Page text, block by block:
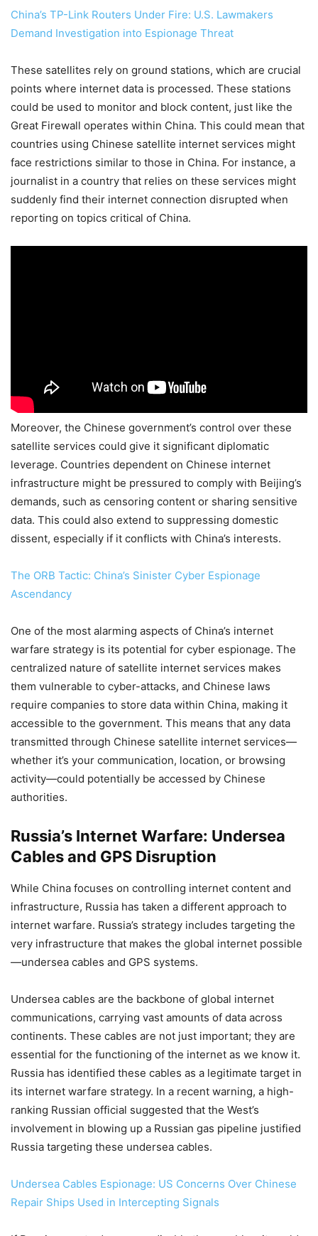
China’s TP-Link Routers Under Fire: U.S. Lawmakers
Demand Investigation into Espionage Threat
These satellites rely on ground stations, which are crucial
points where internet data is processed. These stations
could be used to monitor and block content, just like the
Great Firewall operates within China. This could mean that
countries using Chinese satellite internet services might
face restrictions similar to those in China. For instance, a
journalist in a country that relies on these services might
suddenly find their internet connection disrupted when
reporting on topics critical of China.
Moreover, the Chinese government’s control over these
satellite services could give it significant diplomatic
leverage. Countries dependent on Chinese internet
infrastructure might be pressured to comply with Beijing’s
demands, such as censoring content or sharing sensitive
data. This could also extend to suppressing domestic
dissent, especially if it conflicts with China’s interests.
The ORB Tactic: China’s Sinister Cyber Espionage
Ascendancy
One of the most alarming aspects of China’s internet
warfare strategy is its potential for cyber espionage. The
centralized nature of satellite internet services makes
them vulnerable to cyber-attacks, and Chinese laws
require companies to store data within China, making it
accessible to the government. This means that any data
transmitted through Chinese satellite internet services—
whether it’s your communication, location, or browsing
activity—could potentially be accessed by Chinese
authorities.
Russia’s Internet Warfare: Undersea
Cables and GPS Disruption
While China focuses on controlling internet content and
infrastructure, Russia has taken a different approach to
internet warfare. Russia’s strategy includes targeting the
very infrastructure that makes the global internet possible
—undersea cables and GPS systems.
Undersea cables are the backbone of global internet
communications, carrying vast amounts of data across
continents. These cables are not just important; they are
essential for the functioning of the internet as we know it.
Russia has identified these cables as a legitimate target in
its internet warfare strategy. In a recent warning, a high-
ranking Russian official suggested that the West’s
involvement in blowing up a Russian gas pipeline justified
Russia targeting these undersea cables.
Undersea Cables Espionage: US Concerns Over Chinese
Repair Ships Used in Intercepting Signals